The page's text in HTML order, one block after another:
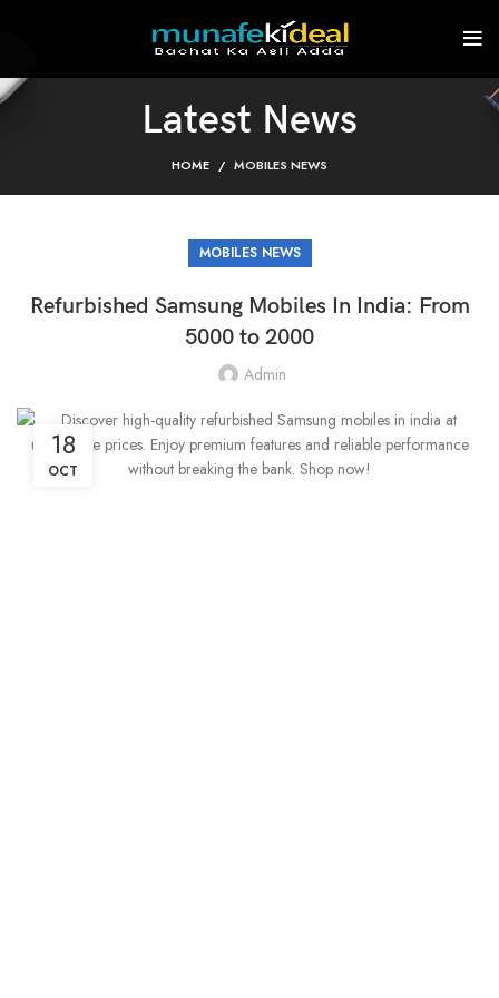
Latest News
HOME MOBILES NEWS
MOBILES NEWS
Refurbished Samsung Mobiles In India: From
5000 to 2000
Admin
18
OCT